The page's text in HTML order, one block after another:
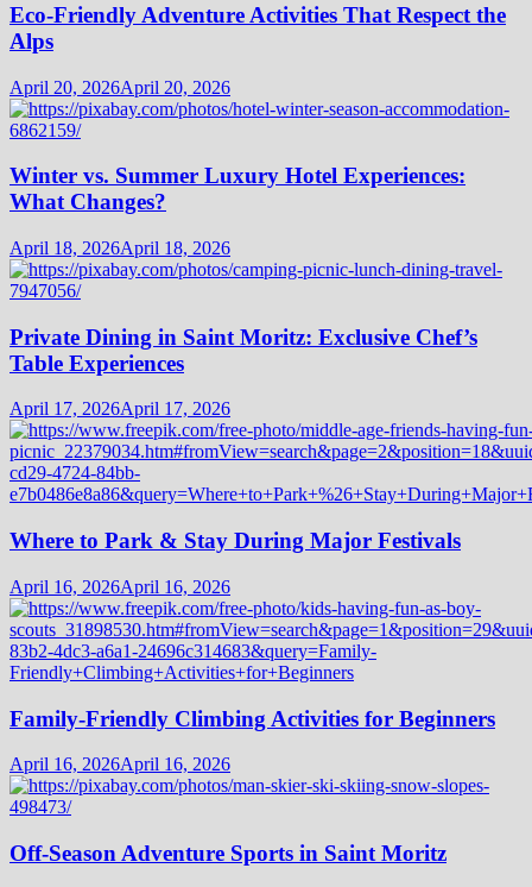
Eco-Friendly Adventure Activities That Respect the
Alps
April 20, 2026April 20, 2026
Winter vs. Summer Luxury Hotel Experiences:
What Changes?
April 18, 2026April 18, 2026
Private Dining in Saint Moritz: Exclusive Chef’s
Table Experiences
April 17, 2026April 17, 2026
Where to Park & Stay During Major Festivals
April 16, 2026April 16, 2026
Family-Friendly Climbing Activities for Beginners
April 16, 2026April 16, 2026
Off-Season Adventure Sports in Saint Moritz